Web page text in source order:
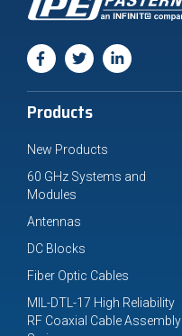
Products
New Products
60 GHz Systems and
Modules
Antennas
DC Blocks
Fiber Optic Cables
MIL-DTL-17 High Reliability
RF Coaxial Cable Assembly